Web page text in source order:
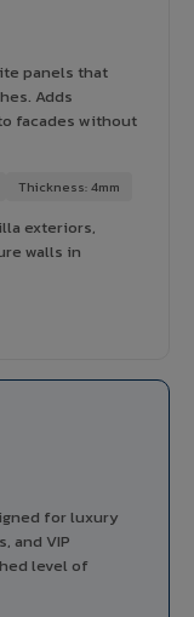
panels that
Adds
facades without
Thickness: 4mm
exteriors,
walls in
for luxury
and VIP
level of